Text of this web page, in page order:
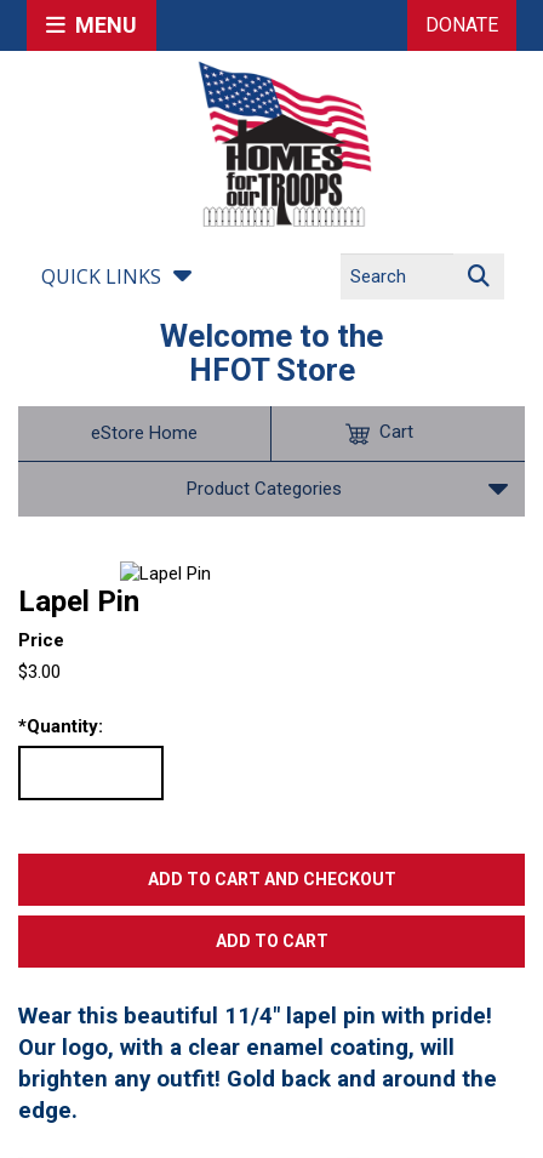
MENU DONATE
QUICK LINKS
Welcome to the
HFOT Store
eStore Home
Product Categories
Cart
Lapel Pin
Price
$3.00
*Quantity:
Wear this beautiful 11/4" lapel pin with pride!
Our logo, with a clear enamel coating, will
brighten any outfit! Gold back and around the
edge.